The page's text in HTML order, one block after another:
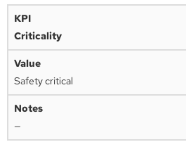
Criticality
Safety critical
—